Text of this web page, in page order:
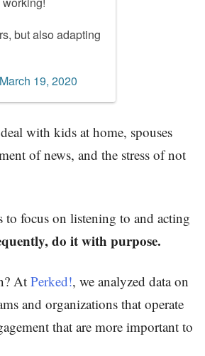
but also adapting
March 19, 2020
with kids at home, spouses
of news, and the stress of not
to focus on listening to and acting
do it with purpose.
At Perked!, we analyzed data on
and organizations that operate
that are more important to